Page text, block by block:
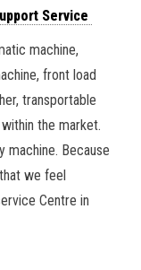
Service
machine,
front load
transportable
the market.
machine. Because
we feel
Centre in